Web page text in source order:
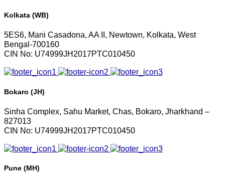
Kolkata (WB)
5ES6, Mani Casadona, AA II, Newtown, Kolkata, West
Bengal-700160
CIN No: U74999JH2017PTC010450
Bokaro (JH)
Sinha Complex, Sahu Market, Chas, Bokaro, Jharkhand –
827013
CIN No: U74999JH2017PTC010450
Pune (MH)